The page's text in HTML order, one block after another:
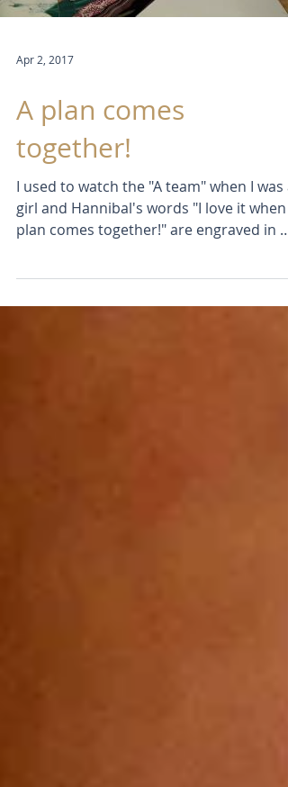
Apr 2, 2017
A plan comes
together!
I used to watch the "A team" when I was a
plan comes together!" are engraved in
memory....